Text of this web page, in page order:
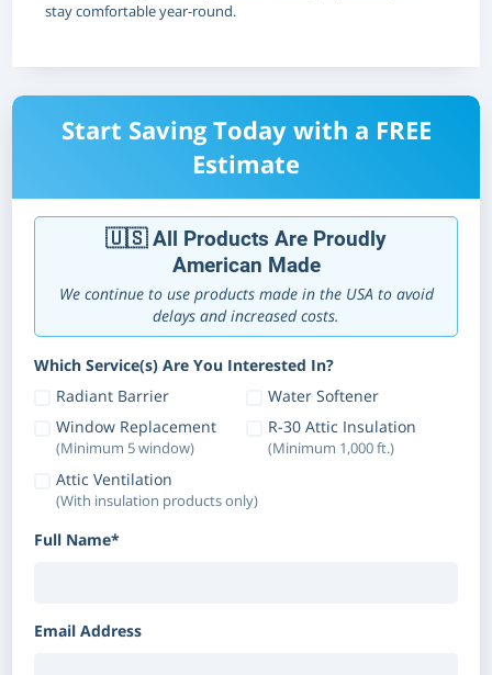
stay comfortable year-round.
Start Saving Today with a FREE
Estimate
🇺🇸 All Products Are Proudly
American Made
We continue to use products made in the USA to avoid
delays and increased costs.
Which Service(s) Are You Interested In?
Radiant Barrier
Water Softener
Window Replacement
(Minimum 5 window)
R-30 Attic Insulation
(Minimum 1,000 ft.)
Attic Ventilation
(With insulation products only)
Full Name*
Email Address